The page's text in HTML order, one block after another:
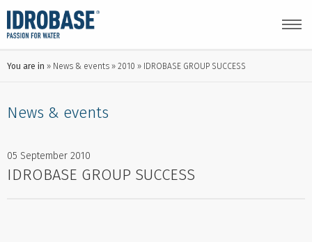
You are in News & events 2010 IDROBASE GROUP SUCCESS
News & events
05 September 2010
IDROBASE GROUP SUCCESS